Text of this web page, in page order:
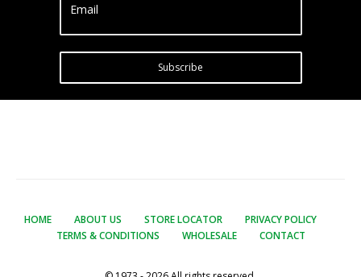
Email
Subscribe
HOME ABOUT US STORE LOCATOR
PRIVACY POLICY
TERMS & CONDITIONS
WHOLESALE CONTACT